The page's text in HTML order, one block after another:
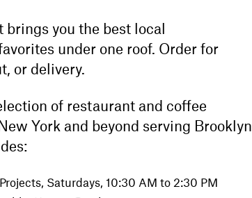
brings you the best local
under one roof. Order for
or delivery.
of restaurant and coffee
York and beyond serving Brooklyn
, Saturdays, 10:30 AM to 2:30 PM